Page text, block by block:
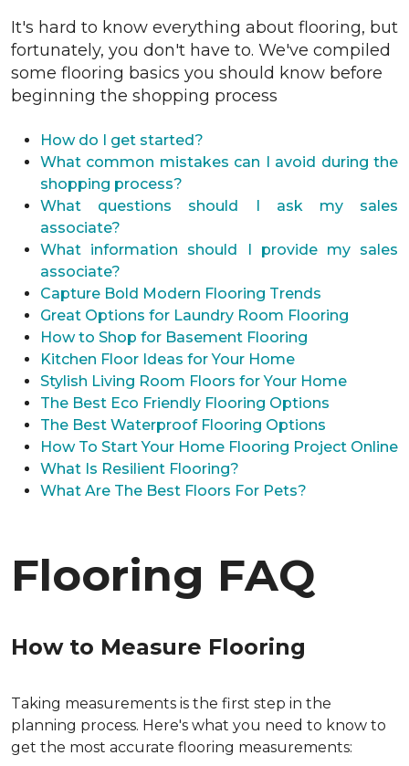
It's hard to know everything about flooring, but
fortunately, you don't have to. We've compiled
some flooring basics you should know before
beginning the shopping process
How do I get started?
What common mistakes can I avoid during the
shopping process?
What questions should I ask my sales
associate?
What information should I provide my sales
associate?
Capture Bold Modern Flooring Trends
Great Options for Laundry Room Flooring
How to Shop for Basement Flooring
Kitchen Floor Ideas for Your Home
Stylish Living Room Floors for Your Home
The Best Eco Friendly Flooring Options
The Best Waterproof Flooring Options
How To Start Your Home Flooring Project Online
What Is Resilient Flooring?
What Are The Best Floors For Pets?
Flooring FAQ
How to Measure Flooring
Taking measurements is the first step in the
planning process. Here's what you need to know to
get the most accurate flooring measurements: